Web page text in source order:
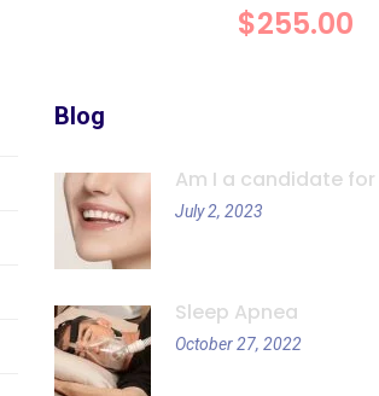
$255.00
Blog
Am I a candidate
July 2, 2023
Sleep Apnea
October 27, 2022